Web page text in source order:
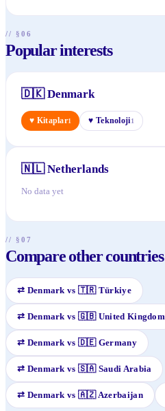
// §06
Popular interests
🇩🇰 Denmark
♥ Kitaplar1 ♥ Teknoloji1
🇳🇱 Netherlands
No data yet
// §07
Compare other countries
⇄ Denmark vs 🇹🇷 Türkiye
⇄ Denmark vs 🇬🇧 United Kingdom
⇄ Denmark vs 🇩🇪 Germany
⇄ Denmark vs 🇸🇦 Saudi Arabia
⇄ Denmark vs 🇦🇿 Azerbaijan